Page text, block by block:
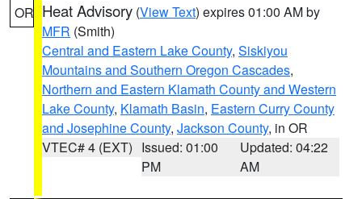
OR Heat Advisory (View Text) expires 01:00 AM by
MFR (Smith)
Central and Eastern Lake County, Siskiyou
Mountains and Southern Oregon Cascades,
Northern and Eastern Klamath County and Western
Lake County, Klamath Basin, Eastern Curry County
and Josephine County, Jackson County, in OR
VTEC# 4 (EXT) Issued: 01:00
PM
Updated: 04:22
AM